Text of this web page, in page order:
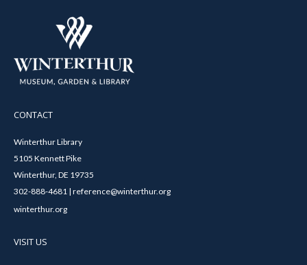
CONTACT
Winterthur Library
5105 Kennett Pike
Winterthur, DE 19735
302-888-4681 | reference@winterthur.org
winterthur.org
VISIT US